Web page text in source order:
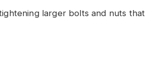
larger bolts and nuts that